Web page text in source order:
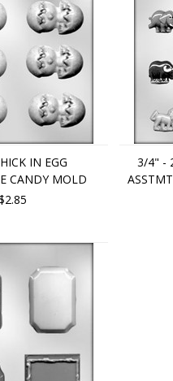
IN EGG
CANDY MOLD
3/4" -